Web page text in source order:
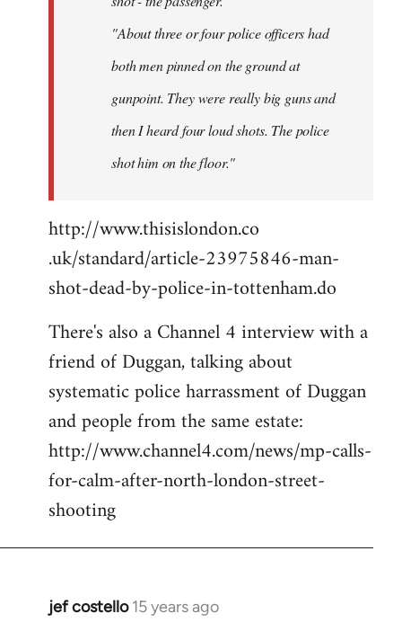
"About three or four police officers had
both men pinned on the ground at
gunpoint. They were really big guns and
then I heard four loud shots. The police
shot him on the floor."
http://www.thisislondon.co​
.uk/standard/article-23975​846-man-
shot-dead-by-polic​e-in-tottenham.do
There's also a Channel 4 interview with a
friend of Duggan, talking about
systematic police harrassment of Duggan
and people from the same estate:
http://www.channel4.com/news/mp-calls-
for-calm-after-north-london-street-
shooting
jef costello 15 years ago
In